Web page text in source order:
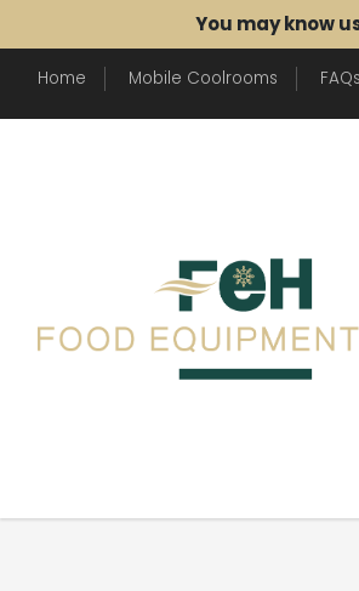
You may know
Home Mobile Coolrooms FAQs